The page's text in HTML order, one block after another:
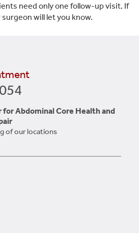
need only one follow-up visit. If
will let you know.
Abdominal Core Health and
of our locations